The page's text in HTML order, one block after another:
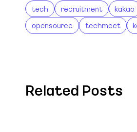
tech recruitment kakao
opensource
techmeet
Related Posts